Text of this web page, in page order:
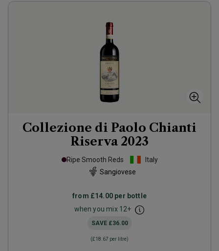
Collezione di Paolo Chianti
Riserva 2023
Ripe Smooth Reds
Italy
Sangiovese
from £14.00 per bottle
when you mix 12+
SAVE £36.00
(£18.67 per litre)